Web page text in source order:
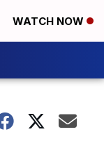
WATCH NOW